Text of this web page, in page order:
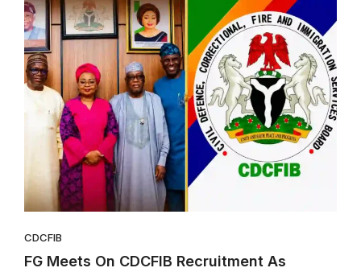
CDCFIB
FG Meets On CDCFIB Recruitment As